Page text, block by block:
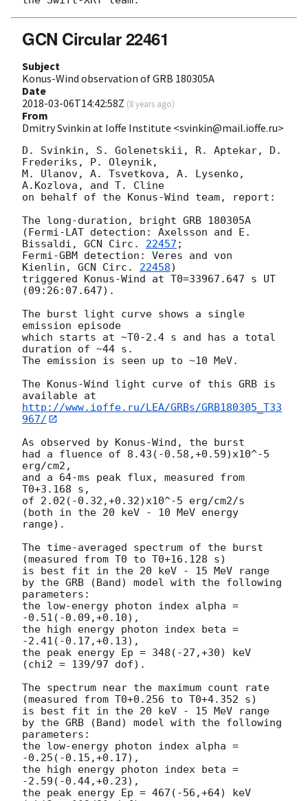
GCN Circular 22461
Subject
Konus-Wind observation of GRB 180305A
Date
2018-03-06T14:42:58Z (8 years ago)
From
Dmitry Svinkin at Ioffe Institute <svinkin@mail.ioffe.ru>
D. Svinkin, S. Golenetskii, R. Aptekar, D.
Frederiks, P. Oleynik,
M. Ulanov, A. Tsvetkova, A. Lysenko,
A.Kozlova, and T. Cline
on behalf of the Konus-Wind team, report:
The long-duration, bright GRB 180305A
(Fermi-LAT detection: Axelsson and E.
Bissaldi, GCN Circ. 22457 ;
Fermi-GBM detection: Veres and von
Kienlin, GCN Circ. 22458)
triggered Konus-Wind at T0=33967.647 s UT
(09:26:07.647).
The burst light curve shows a single
emission episode
which starts at ~T0-2.4 s and has a total
duration of ~44 s.
The emission is seen up to ~10 MeV.
The Konus-Wind light curve of this GRB is
http://www.ioffe.ru/LEA/GRBs/GRB180305_T33
967/
As observed by Konus-Wind, the burst
had a fluence of 8.43(-0.58,+0.59)x10^-5
erg/cm2,
and a 64-ms peak flux, measured from
T0+3.168 s,
of 2.02(-0.32,+0.32)x10^-5 erg/cm2/s
(both in the 20 keV - 10 MeV energy
range).
The time-averaged spectrum of the burst
(measured from T0 to T0+16.128 s)
is best fit in the 20 keV - 15 MeV range
by the GRB (Band) model with the following
parameters:
the low-energy photon index alpha =
-0.51(-0.09,+0.10),
the high energy photon index beta =
-2.41(-0.17,+0.13),
the peak energy Ep = 348(-27,+30) keV
(chi2 = 139/97 dof).
The spectrum near the maximum count rate
(measured from T0+0.256 to T0+4.352 s)
is best fit in the 20 keV - 15 MeV range
by the GRB (Band) model with the following
parameters:
the low-energy photon index alpha =
-0.25(-0.15,+0.17),
the high energy photon index beta =
-2.59(-0.44,+0.23),
the peak energy Ep = 467(-56,+64) keV